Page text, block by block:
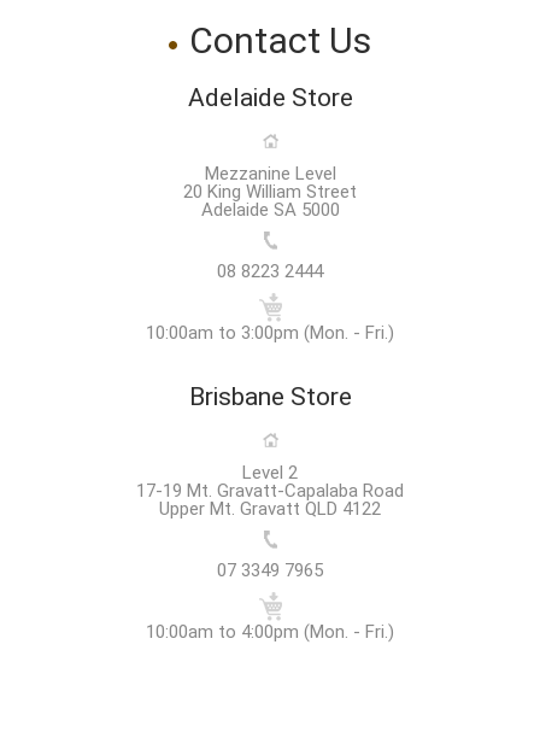
Contact Us
Adelaide Store
Mezzanine Level
20 King William Street
Adelaide SA 5000
08 8223 2444
10:00am to 3:00pm (Mon. - Fri.)
Brisbane Store
Level 2
17-19 Mt. Gravatt-Capalaba Road
Upper Mt. Gravatt QLD 4122
07 3349 7965
10:00am to 4:00pm (Mon. - Fri.)